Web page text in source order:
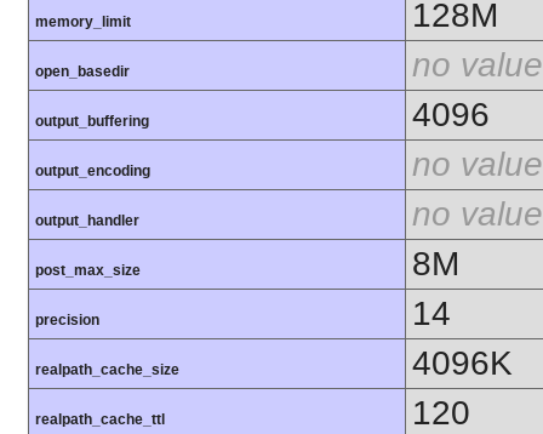
memory_limit 128M
open_basedir no value
output_buffering 4096
output_encoding no value
output_handler no value
post_max_size 8M
precision 14
realpath_cache_size 4096K
realpath_cache_ttl 120